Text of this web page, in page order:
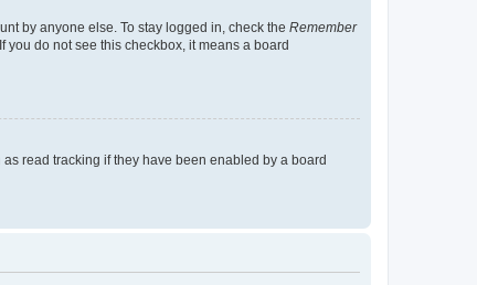
by anyone else. To stay logged in, check the Remember
you do not see this checkbox, it means a board
read tracking if they have been enabled by a board